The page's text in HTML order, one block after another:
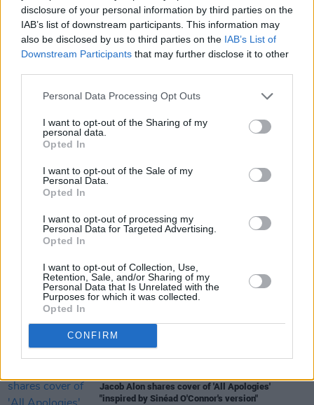
disclosure of your personal information by third parties on the
IAB’s list of downstream participants. This information may
also be disclosed by us to third parties on the IAB’s List of
Downstream Participants that may further disclose it to other
Personal Data Processing Opt Outs
I want to opt-out of the Sharing of my
personal data.
Opted In
I want to opt-out of the Sale of my
Personal Data.
Opted In
I want to opt-out of processing my
Personal Data for Targeted Advertising.
Opted In
I want to opt-out of Collection, Use,
Retention, Sale, and/or Sharing of my
Personal Data that Is Unrelated with the
Purposes for which it was collected.
Opted In
CONFIRM
getting this thing going, but I’m really proud of
this record. I’ve loved the song ‘Sleepless in a
Hotel Room’ for a long time and it’s been
awesome to see how excited the fans are for
that one as well.”
You can pre-orderThe Way I Am
RELATED
Willi Carlisle announces new album produced by
Tyler Childers
Jacob Alon shares cover of 'All Apologies'
"inspired by Sinéad O'Connor's version"